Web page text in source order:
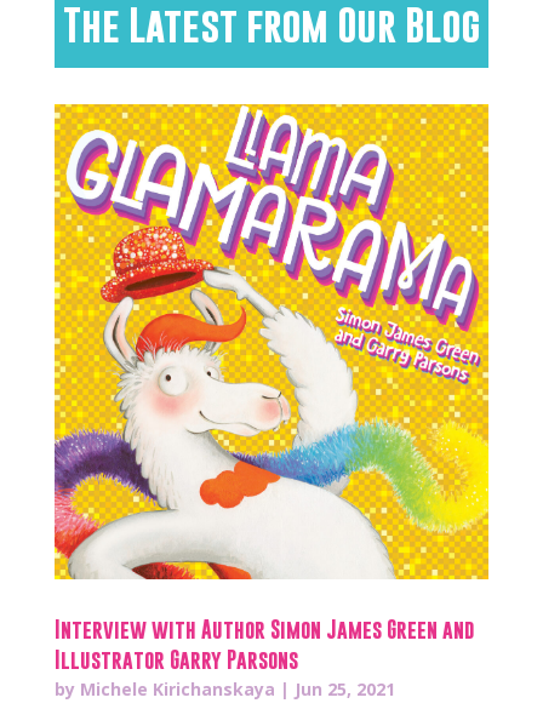
The Latest from Our Blog
Interview with Author Simon James Green and
Illustrator Garry Parsons
by Michele Kirichanskaya | Jun 25, 2021